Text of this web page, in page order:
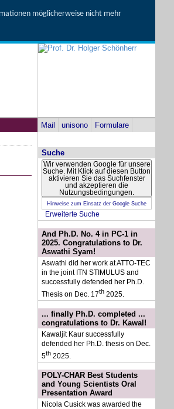
möglicherweise nicht mehr
Mail unisono Formulare
Suche
Wir verwenden Google für unsere
Suche. Mit Klick auf diesen Button
aktivieren Sie das Suchfenster
und akzeptieren die
Nutzungsbedingungen.
Hinweise zum Einsatz der Google Suche
Erweiterte Suche
And Ph.D. No. 4 in PC-1 in
2025. Congratulations to Dr.
Aswathi Syam!
Aswathi did her work at ATTO-TEC
in the joint ITN STIMULUS and
successfully defended her Ph.D.
Thesis on Dec. 17th 2025.
... finally Ph.D. completed ...
congratulations to Dr. Kawal!
Kawaljit Kaur successfully
defended her Ph.D. thesis on Dec.
5th 2025.
POLY-CHAR Best Students
and Young Scientists Oral
Presentation Award
Nicola Cusick was awarded the